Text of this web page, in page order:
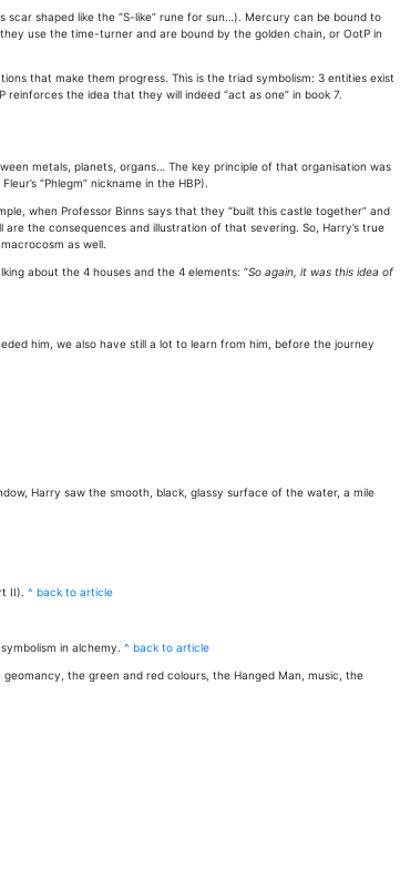
scar shaped like the “S-like” rune for sun…). Mercury can be bound to
use the time-turner and are bound by the golden chain, or OotP in
that make them progress. This is the triad symbolism: 3 entities exist
the idea that they will indeed “act as one” in book 7.
metals, planets, organs… The key principle of that organisation was
“Phlegm” nickname in the HBP).
when Professor Binns says that they “built this castle together” and
the consequences and illustration of that severing. So, Harry’s true
as well.
about the 4 houses and the 4 elements: “So again, it was this idea of
him, we also have still a lot to learn from him, before the journey
Harry saw the smooth, black, glassy surface of the water, a mile
II). ^ back to article
in alchemy. ^ back to article
the green and red colours, the Hanged Man, music, the